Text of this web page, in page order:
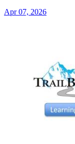
Apr 07, 2026